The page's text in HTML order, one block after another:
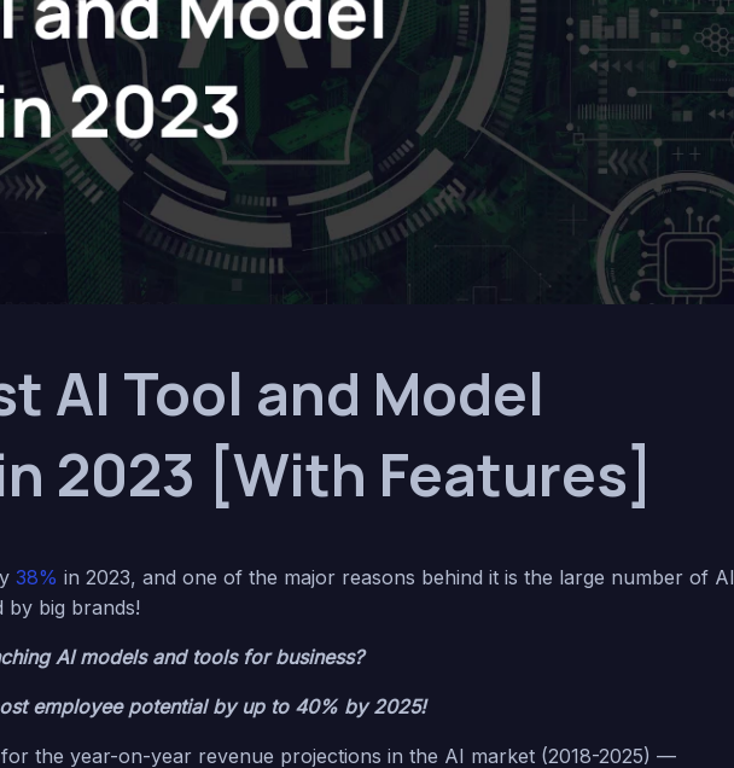
AI Tool and Model
2023 [With Features]
38% in 2023, and one of the major reasons behind it is the large number of AI
by big brands!
AI models and tools for business?
employee potential by up to 40% by 2025!
the year-on-year revenue projections in the AI market (2018-2025) —